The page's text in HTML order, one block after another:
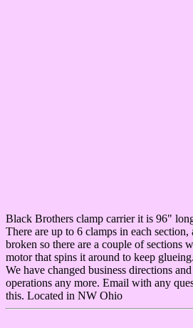
Black Brothers clamp carrier it is 96"
There are up to 6 clamps in each
broken so there are a couple of sections
motor that spins it around to keep
We have changed business directions
operations any more. Email with any
this. Located in NW Ohio